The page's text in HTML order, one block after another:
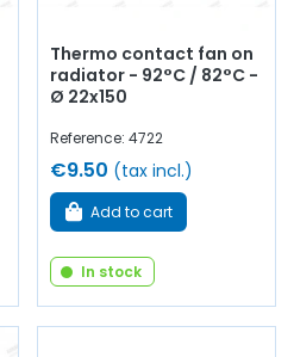
Thermo contact fan on
radiator - 92°C / 82°C -
Ø 22x150
Reference: 4722
€9.50 (tax incl.)
Add to cart
In stock